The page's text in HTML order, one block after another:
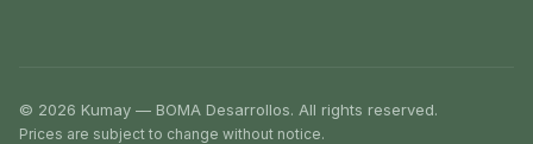
© 2026 Kumay — BOMA Desarrollos. All rights reserved.
Prices are subject to change without notice.